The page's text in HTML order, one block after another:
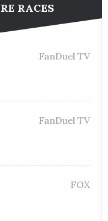
RACES
FanDuel TV
FanDuel TV
FOX